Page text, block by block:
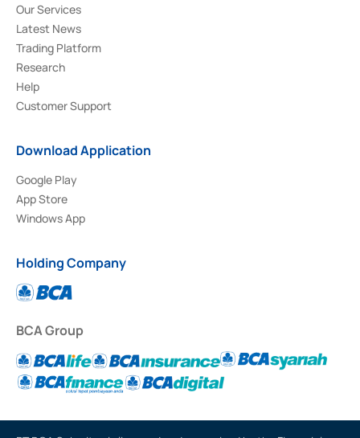
Our Services
Latest News
Trading Platform
Research
Help
Customer Support
Download Application
Google Play
App Store
Windows App
Holding Company
BCA Group